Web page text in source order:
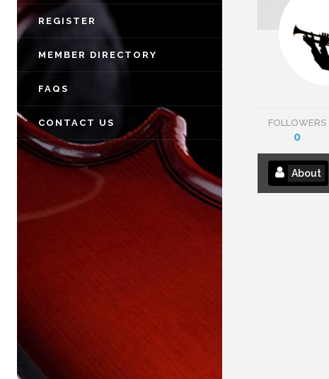
REGISTER
MEMBER DIRECTORY
FAQS
CONTACT US FOLLOWERS
0
About